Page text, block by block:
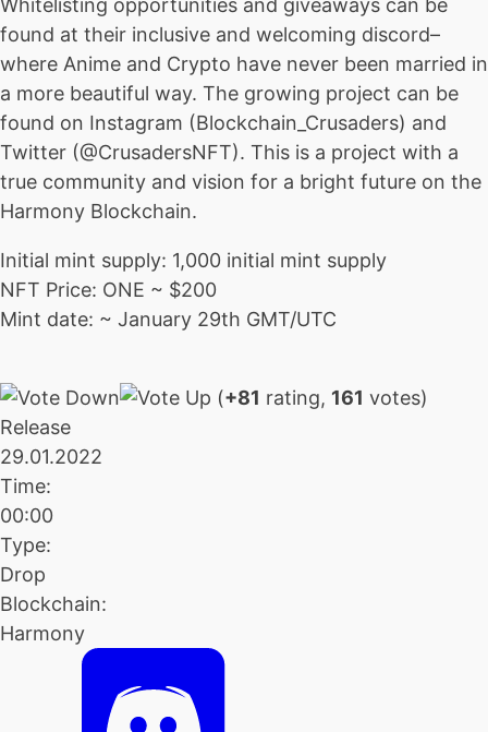
Whitelisting opportunities and giveaways can be
found at their inclusive and welcoming discord–
where Anime and Crypto have never been married in
a more beautiful way. The growing project can be
found on Instagram (Blockchain_Crusaders) and
Twitter (@CrusadersNFT). This is a project with a
true community and vision for a bright future on the
Harmony Blockchain.
Initial mint supply: 1,000 initial mint supply
NFT Price: ONE ~ $200
Mint date: ~ January 29th GMT/UTC
(+81 rating, 161 votes)
Release
29.01.2022
Time:
00:00
Type:
Drop
Blockchain:
Harmony